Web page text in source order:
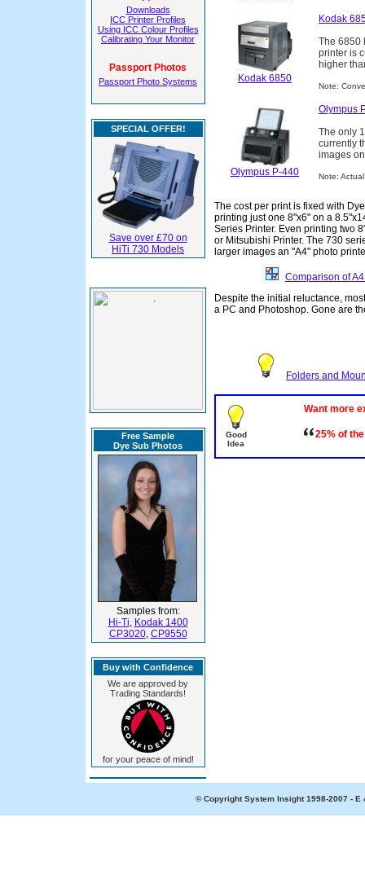
Downloads
ICC Printer Profiles
Using ICC Colour Profiles
Calibrating Your Monitor
Passport Photos
Passport Photo Systems
SPECIAL OFFER!
Save over £70 on
HiTi 730 Models
Free Sample
Dye Sub Photos
Samples from:
Hi-Ti, Kodak 1400
CP3020, CP9550
Buy with Confidence
We are approved by
Trading Standards!
for your peace of mind!
Kodak 6850
Kodak
The 6850
printer is
higher
Note:
Olympus P-440
Olympus
The only
currently
images
Note:
The cost per print is fixed with
printing just one 8"x6" on a
Series Printer. Even printing two
or Mitsubishi Printer. The 730
larger images an "A4" photo
Comparison of
Despite the initial reluctance,
a PC and Photoshop. Gone are
Folders and
Good
Idea
Want more
25% of
© Copyright System Insight 1998-2007 -